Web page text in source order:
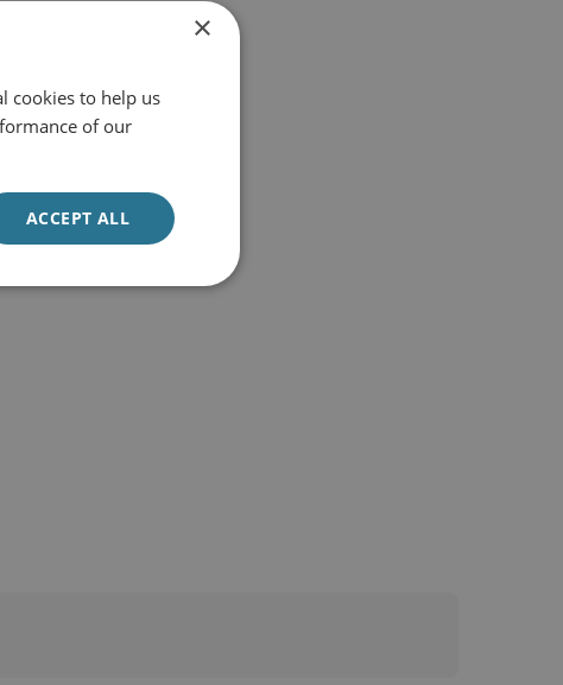
×
cookies to help us
of our
ACCEPT ALL